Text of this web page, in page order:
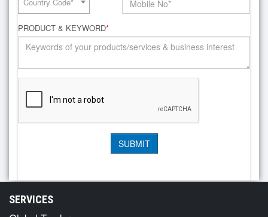
PRODUCT & KEYWORD*
SERVICES